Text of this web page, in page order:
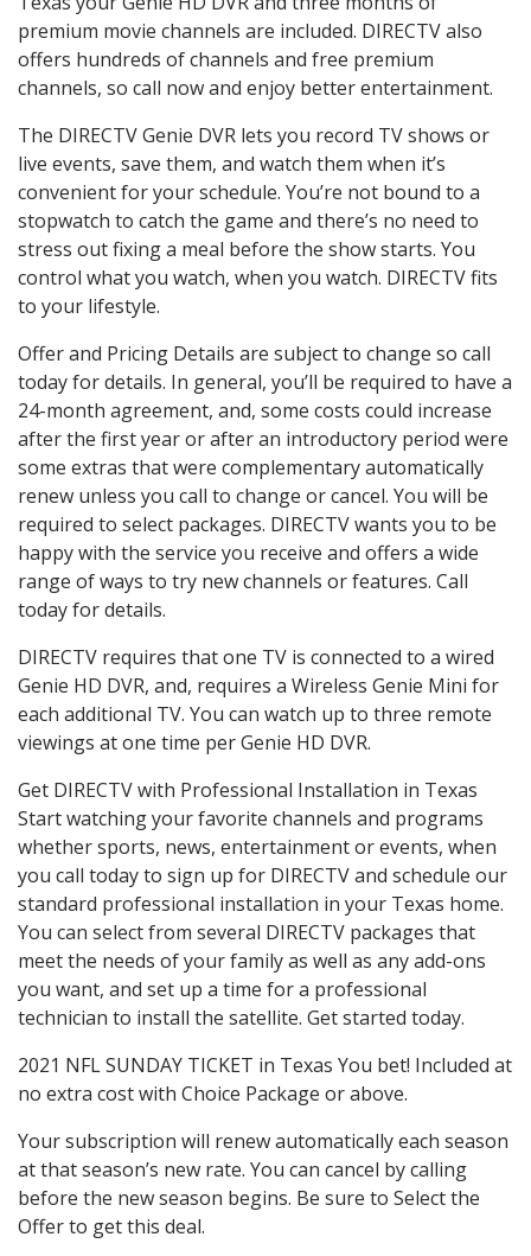
premium movie channels are included. DIRECTV also
offers hundreds of channels and free premium
channels, so call now and enjoy better entertainment.
The DIRECTV Genie DVR lets you record TV shows or
live events, save them, and watch them when it’s
convenient for your schedule. You’re not bound to a
stopwatch to catch the game and there’s no need to
stress out fixing a meal before the show starts. You
control what you watch, when you watch. DIRECTV fits
to your lifestyle.
Offer and Pricing Details are subject to change so call
today for details. In general, you’ll be required to have a
24-month agreement, and, some costs could increase
after the first year or after an introductory period were
some extras that were complementary automatically
renew unless you call to change or cancel. You will be
required to select packages. DIRECTV wants you to be
happy with the service you receive and offers a wide
range of ways to try new channels or features. Call
today for details.
DIRECTV requires that one TV is connected to a wired
Genie HD DVR, and, requires a Wireless Genie Mini for
each additional TV. You can watch up to three remote
viewings at one time per Genie HD DVR.
Get DIRECTV with Professional Installation in Texas
Start watching your favorite channels and programs
whether sports, news, entertainment or events, when
you call today to sign up for DIRECTV and schedule our
standard professional installation in your Texas home.
You can select from several DIRECTV packages that
meet the needs of your family as well as any add-ons
you want, and set up a time for a professional
technician to install the satellite. Get started today.
2021 NFL SUNDAY TICKET in Texas You bet! Included at
no extra cost with Choice Package or above.
Your subscription will renew automatically each season
at that season’s new rate. You can cancel by calling
before the new season begins. Be sure to Select the
Offer to get this deal.